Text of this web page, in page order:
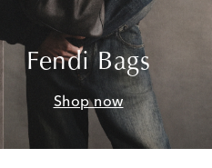
Fendi Bags
Shop now